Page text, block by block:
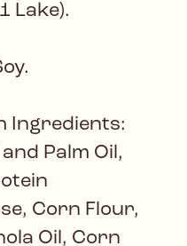
Lake).
Ingredients:
Palm Oil,
Corn Flour,
Oil, Corn